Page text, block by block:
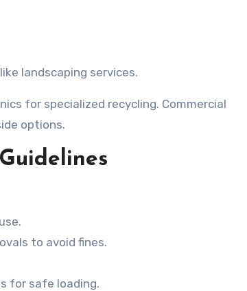
landscaping services.
for specialized recycling. Commercial
options.
to avoid fines.
for safe loading.